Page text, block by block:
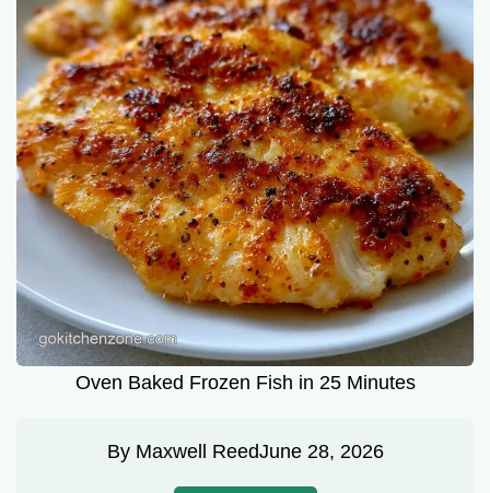
Oven Baked Frozen Fish in 25 Minutes
By Maxwell ReedJune 28, 2026